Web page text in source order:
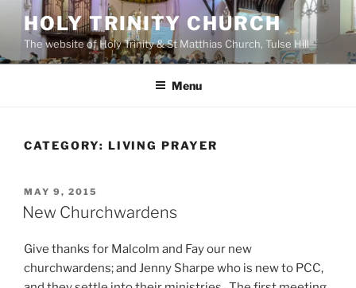
content
HOLY TRINITY CHURCH
The website of Holy Trinity & St Matthias Church, Tulse Hill
Menu
CATEGORY: LIVING PRAYER
POSTED
ON
MAY 9, 2015
New Churchwardens
Give thanks for Malcolm and Fay our new
churchwardens; and Jenny Sharpe who is new to PCC,